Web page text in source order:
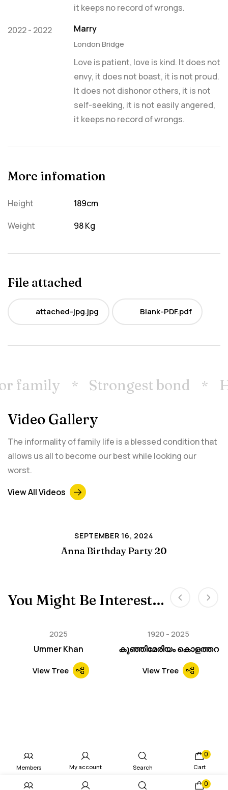
it keeps no record of wrongs.
2022 - 2022
Marry
London Bridge
Love is patient, love is kind. It does not
envy, it does not boast, it is not proud.
It does not dishonor others, it is not
self-seeking, it is not easily angered,
it keeps no record of wrongs.
More infomation
Height
189cm
Weight
98 Kg
File attached
attached-jpg.jpg Blank-PDF.pdf
family Strongest bond
Video Gallery
The informality of family life is a blessed condition that
allows us all to become our best while looking our
worst.
View All Videos
SEPTEMBER 16, 2024
Anna Birthday Party 20
You Might Be Interested In
2025
Ummer Khan
View Tree
1920 2025
കുഞ്ഞിമേരിയം കൊളത്തറ
View Tree
Members My account Search
0
Cart
0